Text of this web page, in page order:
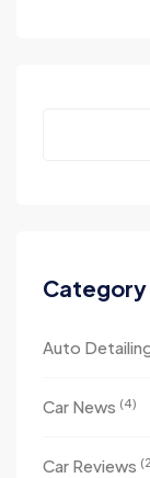
Category
Auto
Car News (4)
Car Reviews